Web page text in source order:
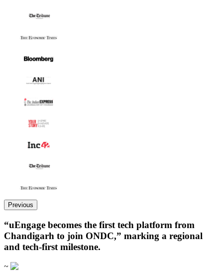
Previous
“uEngage becomes the first tech platform from
Chandigarh to join ONDC,” marking a regional
and tech-first milestone.
~